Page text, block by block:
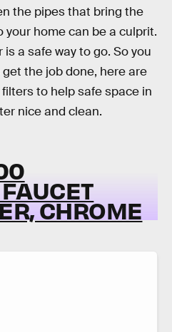
the pipes that bring the
home can be a culprit.
a safe way to go. So you
the job done, here are
to help safe space in
nice and clean.
CHROME